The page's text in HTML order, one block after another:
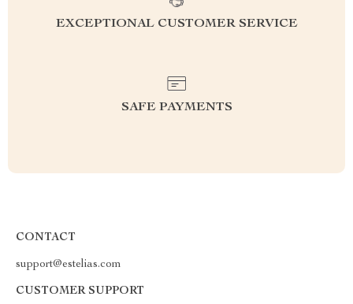
EXCEPTIONAL CUSTOMER SERVICE
SAFE PAYMENTS
CONTACT
support@estelias.com
CUSTOMER SUPPORT